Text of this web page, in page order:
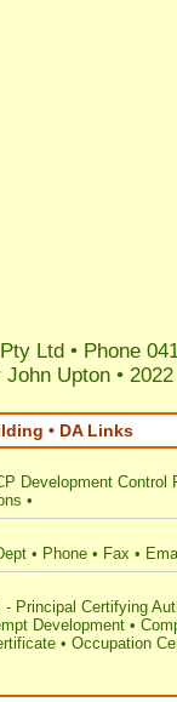
Ltd • Phone
John Upton •
• DA Links
Development Control
•
• Phone • Fax •
Principal Certifying
Development •
• Occupation